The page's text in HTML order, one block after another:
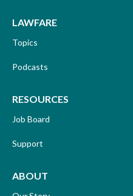
LAWFARE
Topics
Podcasts
RESOURCES
Job Board
Support
ABOUT